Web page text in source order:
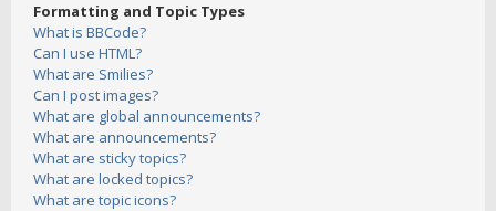
Formatting and Topic Types
What is BBCode?
Can I use HTML?
What are Smilies?
Can I post images?
What are global announcements?
What are announcements?
What are sticky topics?
What are locked topics?
What are topic icons?